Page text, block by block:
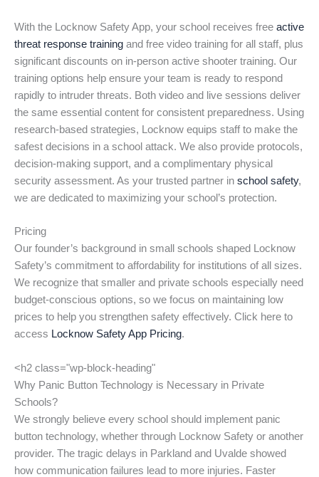
With the Locknow Safety App, your school receives free active
threat response training and free video training for all staff, plus
significant discounts on in-person active shooter training. Our
training options help ensure your team is ready to respond
rapidly to intruder threats. Both video and live sessions deliver
the same essential content for consistent preparedness. Using
research-based strategies, Locknow equips staff to make the
safest decisions in a school attack. We also provide protocols,
decision-making support, and a complimentary physical
security assessment. As your trusted partner in school safety,
we are dedicated to maximizing your school’s protection.
Pricing
Our founder’s background in small schools shaped Locknow
Safety’s commitment to affordability for institutions of all sizes.
We recognize that smaller and private schools especially need
budget-conscious options, so we focus on maintaining low
prices to help you strengthen safety effectively. Click here to
access Locknow Safety App Pricing.
<h2 class="wp-block-heading"
Why Panic Button Technology is Necessary in Private
Schools?
We strongly believe every school should implement panic
button technology, whether through Locknow Safety or another
provider. The tragic delays in Parkland and Uvalde showed
how communication failures lead to more injuries. Faster